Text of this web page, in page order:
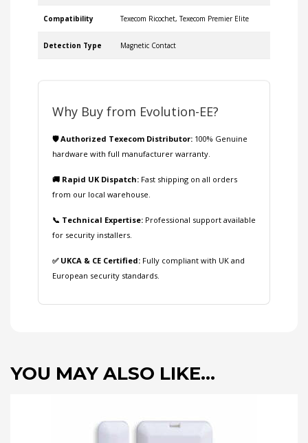
Compatibility Texecom Ricochet, Texecom Premier Elite
Detection Type Magnetic Contact
Why Buy from Evolution-EE?
🛡️ Authorized Texecom Distributor: 100% Genuine
hardware with full manufacturer warranty.
🚚 Rapid UK Dispatch: Fast shipping on all orders
from our local warehouse.
📞 Technical Expertise: Professional support available
for security installers.
✅ UKCA & CE Certified: Fully compliant with UK and
European security standards.
YOU MAY ALSO LIKE…